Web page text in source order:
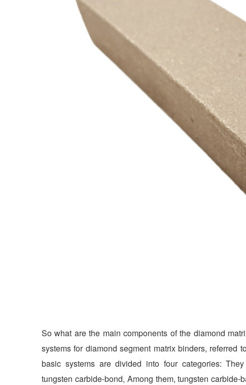
So what are the main components of the diamond
systems for diamond segment matrix binders, referred
basic systems are divided into four categories:
tungsten carbide-bond, Among them, tungsten